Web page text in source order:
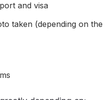
and visa
taken (depending on the